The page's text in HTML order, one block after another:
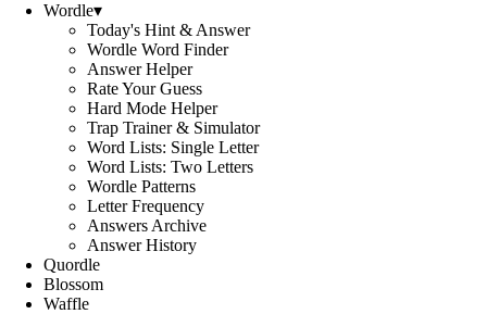
Wordle▾
Today's Hint & Answer
Wordle Word Finder
Answer Helper
Rate Your Guess
Hard Mode Helper
Trap Trainer & Simulator
Word Lists: Single Letter
Word Lists: Two Letters
Wordle Patterns
Letter Frequency
Answers Archive
Answer History
Quordle
Blossom
Waffle